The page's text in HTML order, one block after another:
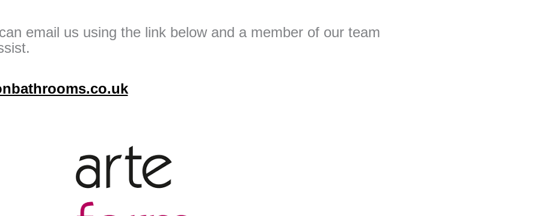
email us using the link below and a member of our team